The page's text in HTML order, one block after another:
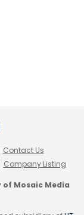
Contact Us
Company Listing
Mosaic Media